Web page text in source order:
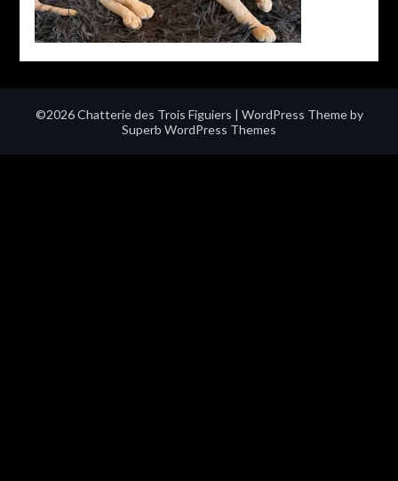
©2026 Chatterie des Trois Figuiers | WordPress Theme by
Superb WordPress Themes